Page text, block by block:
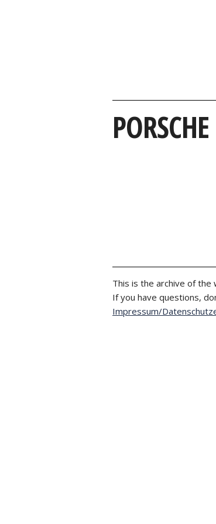
PORSCHE
This is the archive of
If you have questions,
Impressum/